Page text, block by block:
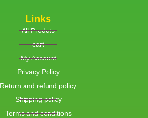
Links
All Produts
cart
My Account
Privacy Policy
Return and refund policy
Shipping policy
Terms and conditions